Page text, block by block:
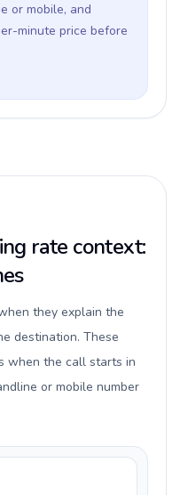
or mobile, and
minute price before
rate context:
they explain the
destination. These
when the call starts in
or mobile number